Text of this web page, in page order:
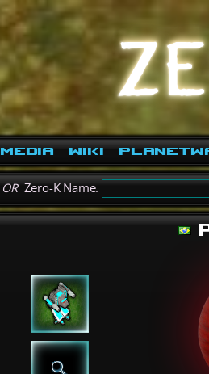
Media Wiki
ORZero-K Name: